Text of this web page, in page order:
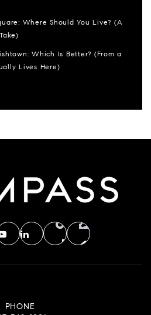
Where Should You Live? (A
Which Is Better? (From a
Lives Here)
PHONE